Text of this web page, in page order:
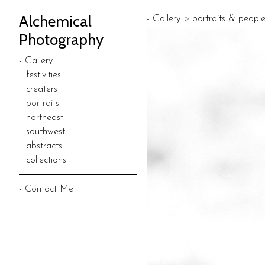
Alchemical
Photography
- Gallery
festivities
creaters
portraits
northeast
southwest
abstracts
collections
- Contact Me
- Gallery > portraits & people